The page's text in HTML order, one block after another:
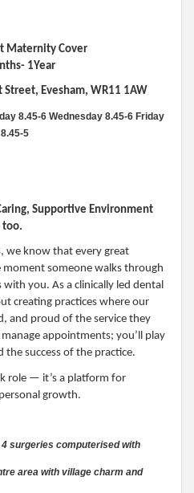
Maternity Cover
1Year
Evesham, WR11 1AW
8.45-6 Wednesday 8.45-6 Friday
8.45-5
Supportive Environment
too.
we know that every great
someone walks through
you. As a clinically led dental
creating practices where our
and proud of the service they
appointments; you’ll play
the success of the practice.
role — it’s a platform for
growth.
surgeries computerised with
area with village charm and